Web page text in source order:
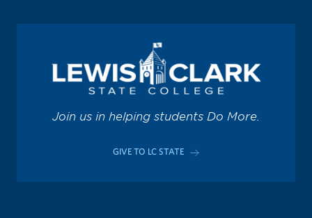
Join us in helping students Do More.
GIVE TO LC STATE